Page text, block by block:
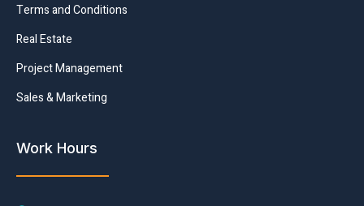
Terms and Conditions
Real Estate
Project Management
Sales & Marketing
Work Hours